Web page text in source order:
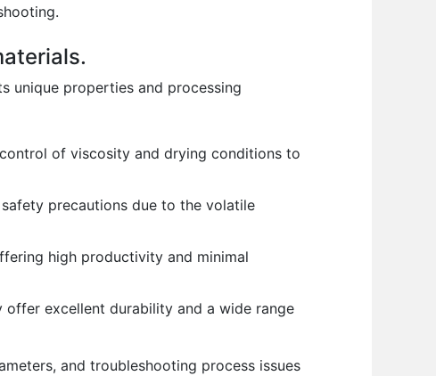
unique properties and processing
of viscosity and drying conditions to
precautions due to the volatile
high productivity and minimal
offer excellent durability and a wide range
and troubleshooting process issues